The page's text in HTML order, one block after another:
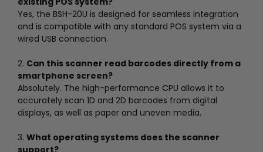
Yes, the BSH-20U is designed for seamless integration
and is compatible with any standard POS system via a
wired USB connection.
2. Can this scanner read barcodes directly from a
smartphone screen?
Absolutely. The high-performance CPU allows it to
accurately scan 1D and 2D barcodes from digital
displays, as well as paper and uneven media.
3. What operating systems does the scanner
support?